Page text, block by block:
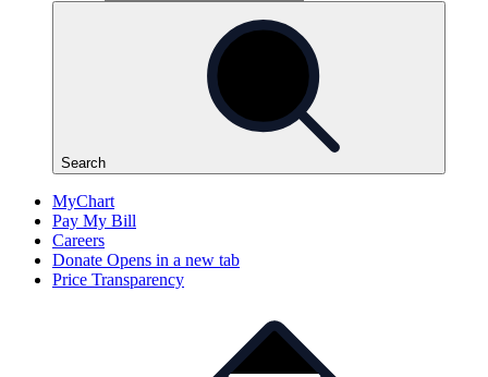
Search
MyChart
Pay My Bill
Careers
Donate Opens in a new tab
Price Transparency